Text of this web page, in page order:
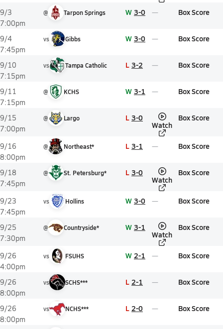
9/3
7:00pm
@ Tarpon Springs W 3-0 Box Score
9/4
7:45pm
vs Gibbs W 3-0 Box Score
9/10
7:15pm
vs Tampa Catholic L 3-2 Box Score
9/11
7:15pm
@ KCHS W 3-1 Box Score
9/15
7:00pm
@ Largo L 3-0
Watch
Box Score
9/16
8:00pm
@ Northeast* L 3-1 Box Score
9/18
7:45pm
@ St. Petersburg* L 3-0
Watch
Box Score
9/23
7:45pm
vs Hollins W 3-0 Box Score
9/25
7:30pm
@ Countryside* W 3-1
Watch
Box Score
9/26
4:00pm
vs FSUHS W 2-1 Box Score
9/26
8:00pm
vs SCHS*** L 2-1 Box Score
9/26
8:00pm
vs NCHS*** L 2-0 Box Score